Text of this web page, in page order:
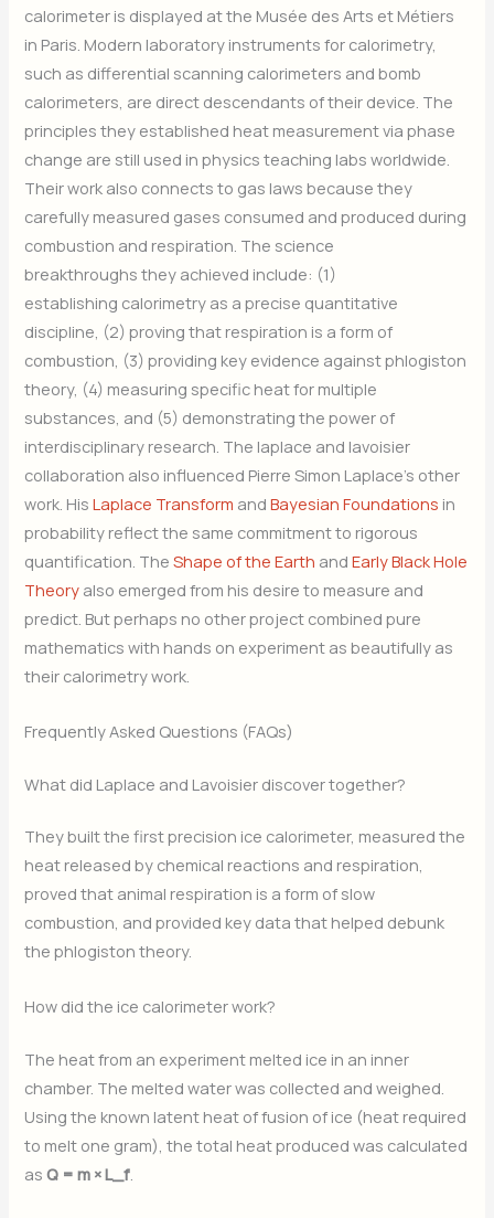
calorimeter is displayed at the Musée des Arts et Métiers
in Paris. Modern laboratory instruments for calorimetry,
such as differential scanning calorimeters and bomb
calorimeters, are direct descendants of their device. The
principles they established heat measurement via phase
change are still used in physics teaching labs worldwide.
Their work also connects to gas laws because they
carefully measured gases consumed and produced during
combustion and respiration. The science
breakthroughs they achieved include: (1)
establishing calorimetry as a precise quantitative
discipline, (2) proving that respiration is a form of
combustion, (3) providing key evidence against phlogiston
theory, (4) measuring specific heat for multiple
substances, and (5) demonstrating the power of
interdisciplinary research. The laplace and lavoisier
collaboration also influenced Pierre Simon Laplace’s other
work. HisLaplace Transform andBayesian Foundations in
probability reflect the same commitment to rigorous
quantification. TheShape of the Earth andEarly Black Hole
Theory also emerged from his desire to measure and
predict. But perhaps no other project combined pure
mathematics with hands on experiment as beautifully as
their calorimetry work.
Frequently Asked Questions (FAQs)
What did Laplace and Lavoisier discover together?
They built the first precision ice calorimeter, measured the
heat released by chemical reactions and respiration,
proved that animal respiration is a form of slow
combustion, and provided key data that helped debunk
the phlogiston theory.
How did the ice calorimeter work?
The heat from an experiment melted ice in an inner
chamber. The melted water was collected and weighed.
Using the known latent heat of fusion of ice (heat required
to melt one gram), the total heat produced was calculated
asQ = m × L_f